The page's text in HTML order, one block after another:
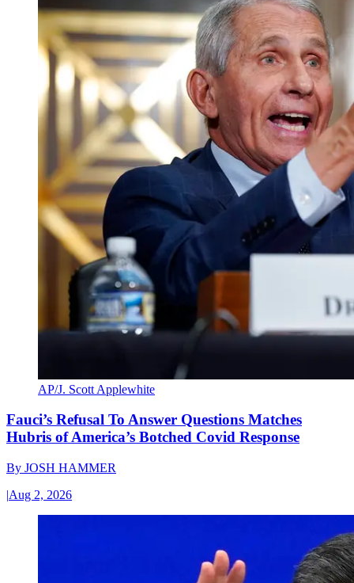
AP/J. Scott Applewhite
Fauci’s Refusal To Answer Questions Matches
Hubris of America’s Botched Covid Response
By JOSH HAMMER
|Aug 2, 2026